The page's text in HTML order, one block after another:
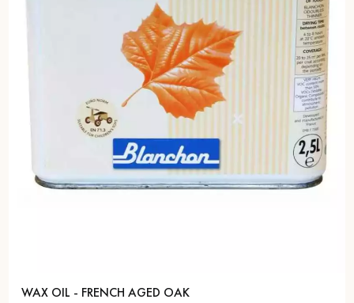
WAX OIL - FRENCH AGED OAK